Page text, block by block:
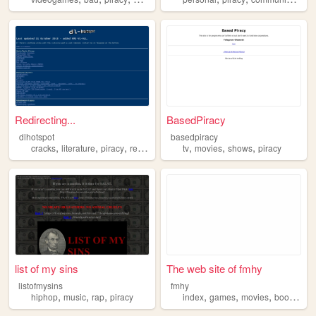
Redirecting...
dlhotspot
cracks, literature, piracy, repository downloads
BasedPiracy
basedpiracy
tv,movies,shows,piracy
list of my sins
listofmysins
hiphop, music, rap, piracy
The web site of fmhy
fmhy
index,games,movies,books ,